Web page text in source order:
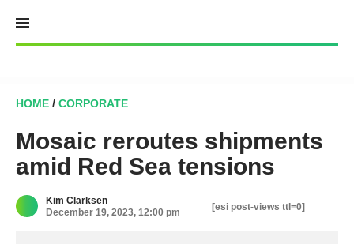
content
HOME / CORPORATE
Mosaic reroutes shipments
amid Red Sea tensions
Kim Clarksen
December 19, 2023, 12:00 pm
[esi post-views ttl=0]